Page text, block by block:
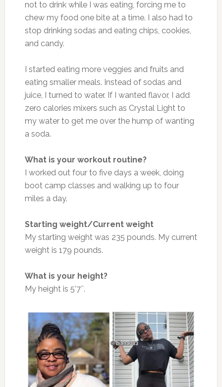
not to drink while I was eating, forcing me to
chew my food one bite at a time. I also had to
stop drinking sodas and eating chips, cookies,
and candy.
I started eating more veggies and fruits and
eating smaller meals. Instead of sodas and
juice, I turned to water. If I wanted flavor, I add
zero calories mixers such as Crystal Light to
my water to get me over the hump of wanting
a soda.
What is your workout routine?
I worked out four to five days a week, doing
boot camp classes and walking up to four
miles a day.
Starting weight/Current weight
My starting weight was 235 pounds. My current
weight is 179 pounds.
What is your height?
My height is 5’7″.